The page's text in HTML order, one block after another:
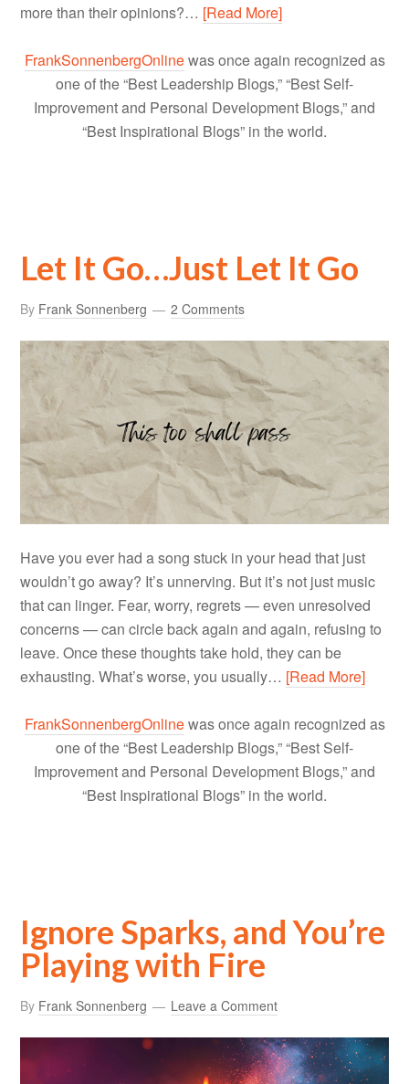
more than their opinions?… [Read More]
FrankSonnenbergOnlinewas once again recognized as
one of the “Best Leadership Blogs,” “Best Self-
Improvement and Personal Development Blogs,” and
“Best Inspirational Blogs” in the world.
Let It Go…Just Let It Go
By Frank Sonnenberg 2 Comments
Have you ever had a song stuck in your head that just
wouldn’t go away? It’s unnerving. But it’s not just music
that can linger. Fear, worry, regrets — even unresolved
concerns — can circle back again and again, refusing to
leave. Once these thoughts take hold, they can be
exhausting. What’s worse, you usually… [Read More]
FrankSonnenbergOnlinewas once again recognized as
one of the “Best Leadership Blogs,” “Best Self-
Improvement and Personal Development Blogs,” and
“Best Inspirational Blogs” in the world.
Ignore Sparks, and You’re
Playing with Fire
By Frank Sonnenberg Leave a Comment